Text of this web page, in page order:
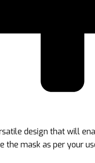
design that will
the mask as per your